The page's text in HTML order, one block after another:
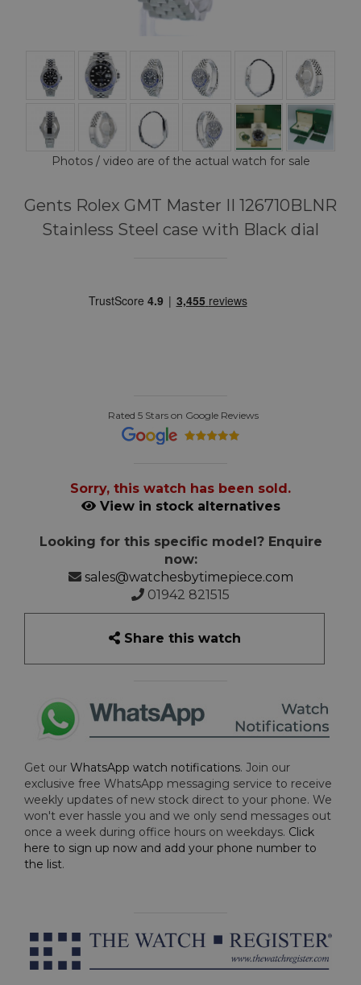
Photos / video are of the actual watch for sale
Gents Rolex GMT Master II 126710BLNR
Stainless Steel case with Black dial
Rated 5 Stars on Google Reviews
Sorry, this watch has been sold.
View in stock alternatives
Looking for this specific model? Enquire
now:
sales@watchesbytimepiece.com
01942 821515
Share this watch
Get our WhatsApp watch notifications. Join our
exclusive free WhatsApp messaging service to receive
weekly updates of new stock direct to your phone. We
won't ever hassle you and we only send messages out
once a week during office hours on weekdays. Click
here to sign up now and add your phone number to
the list.